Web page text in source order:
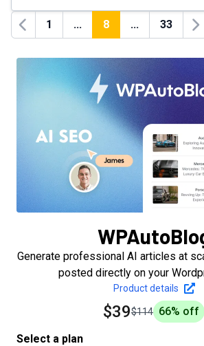
Previous
1 ... 8 ... 33
Next
Generate professional AI articles at
posted directly on your
Product details
$39$114 66% off
Select a plan